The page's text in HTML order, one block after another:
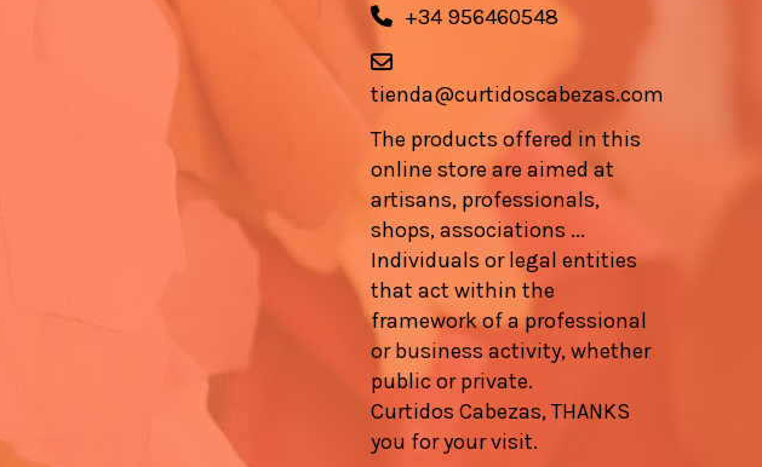
+34 956460548
tienda@curtidoscabezas.com
The products offered in this
online store are aimed at
artisans, professionals,
shops, associations ...
Individuals or legal entities
that act within the
framework of a professional
or business activity, whether
public or private.
Curtidos Cabezas, THANKS
you for your visit.